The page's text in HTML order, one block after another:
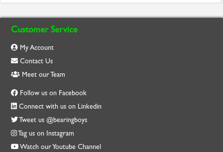
Customer Service
My Account
Contact Us
Meet our Team
Follow us on Facebook
Connect with us on Linkedin
Tweet us @bearingboys
Tag us on Instagram
Watch our Youtube Channel